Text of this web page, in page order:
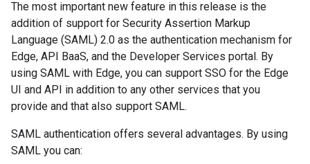
The most important new feature in this release is the
addition of support for Security Assertion Markup
Language (SAML) 2.0 as the authentication mechanism for
Edge, API BaaS, and the Developer Services portal. By
using SAML with Edge, you can support SSO for the Edge
UI and API in addition to any other services that you
provide and that also support SAML.
SAML authentication offers several advantages. By using
SAML you can: